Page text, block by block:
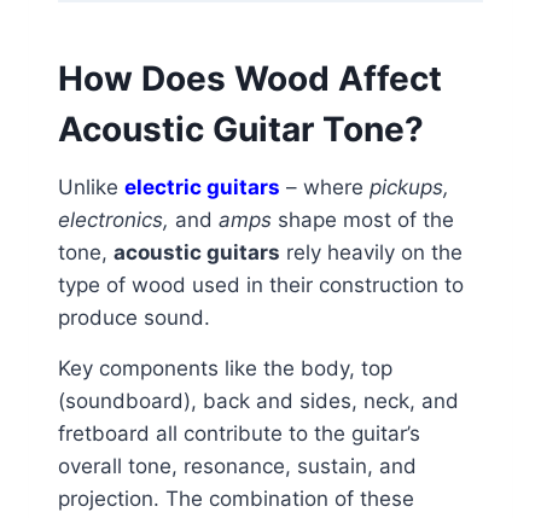
How Does Wood Affect
Acoustic Guitar Tone?
Unlike electric guitars – where pickups,
electronics, and amps shape most of the
tone, acoustic guitars rely heavily on the
type of wood used in their construction to
produce sound.
Key components like the body, top
(soundboard), back and sides, neck, and
fretboard all contribute to the guitar’s
overall tone, resonance, sustain, and
projection. The combination of these